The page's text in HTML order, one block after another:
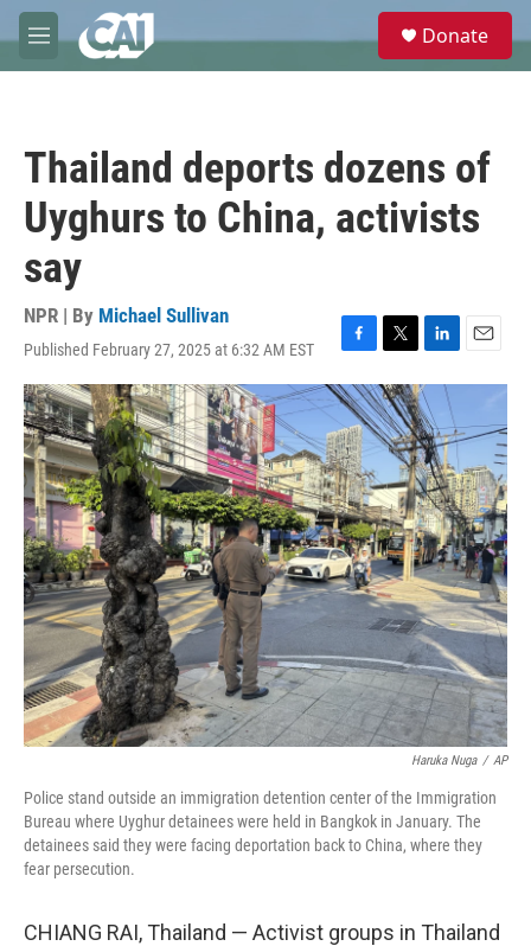
Skip to main content
M
e
e
Donate
Thailand deports dozens of
Uyghurs to China, activists
say
NPR | By Michael Sullivan
Published February 27, 2025 at 6:32 AM EST
F
a
c
e
b
o
o
k
T
w
i
t
t
r
L
i
n
k
e
d
I
n
E
m
i
l
Haruka Nuga / AP
Police stand outside an immigration detention center of the Immigration
Bureau where Uyghur detainees were held in Bangkok in January. The
detainees said they were facing deportation back to China, where they
fear persecution.
CHIANG RAI, Thailand — Activist groups in Thailand